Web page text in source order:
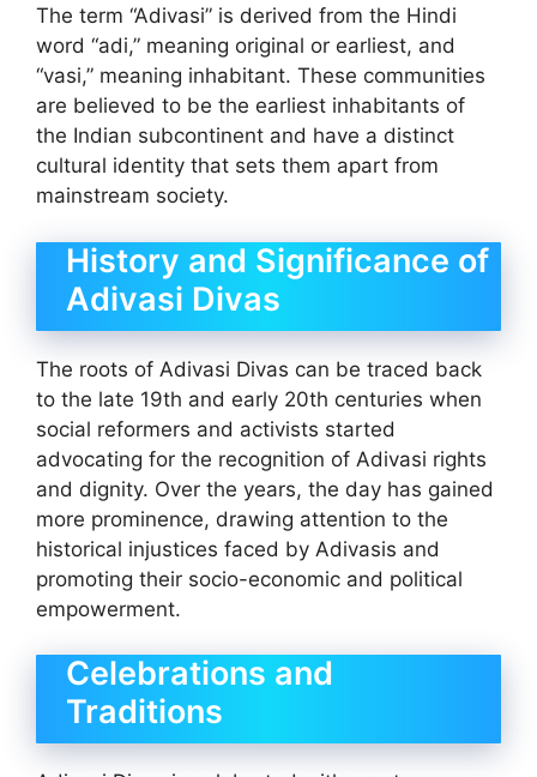
The term “Adivasi” is derived from the Hindi
word “adi,” meaning original or earliest, and
“vasi,” meaning inhabitant. These communities
are believed to be the earliest inhabitants of
the Indian subcontinent and have a distinct
cultural identity that sets them apart from
mainstream society.
History and Significance of
Adivasi Divas
The roots of Adivasi Divas can be traced back
to the late 19th and early 20th centuries when
social reformers and activists started
advocating for the recognition of Adivasi rights
and dignity. Over the years, the day has gained
more prominence, drawing attention to the
historical injustices faced by Adivasis and
promoting their socio-economic and political
empowerment.
Celebrations and
Traditions